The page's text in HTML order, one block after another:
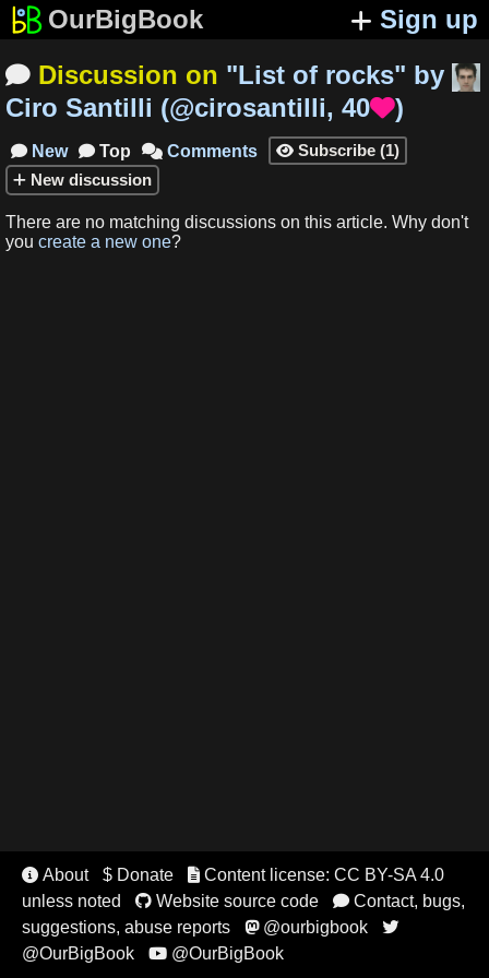
OurBigBook Sign up
 Discussion on "List of rocks" by
Ciro Santilli (@cirosantilli, 40)
 New  Top  Comments  Subscribe (1)
New discussion
There are no matching discussions on this article. Why don't
you create a new one?
 About $ Donate Content license: CC BY-SA 4.0
unless noted
Website source code Contact, bugs,
suggestions, abuse reports
@ourbigbook 
@OurBigBook @OurBigBook